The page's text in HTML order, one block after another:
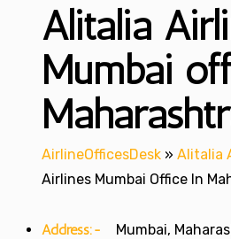
Alitalia
Mumbai
AirlineOfficesDesk » Alitalia
Airlines Mumbai Office In
Address:- Mumbai,